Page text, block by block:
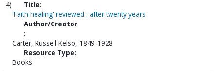
4)
Title:
'Faith healing' reviewed : after twenty years
Author/Creator
:
Carter, Russell Kelso, 1849-1928
Resource Type:
Books